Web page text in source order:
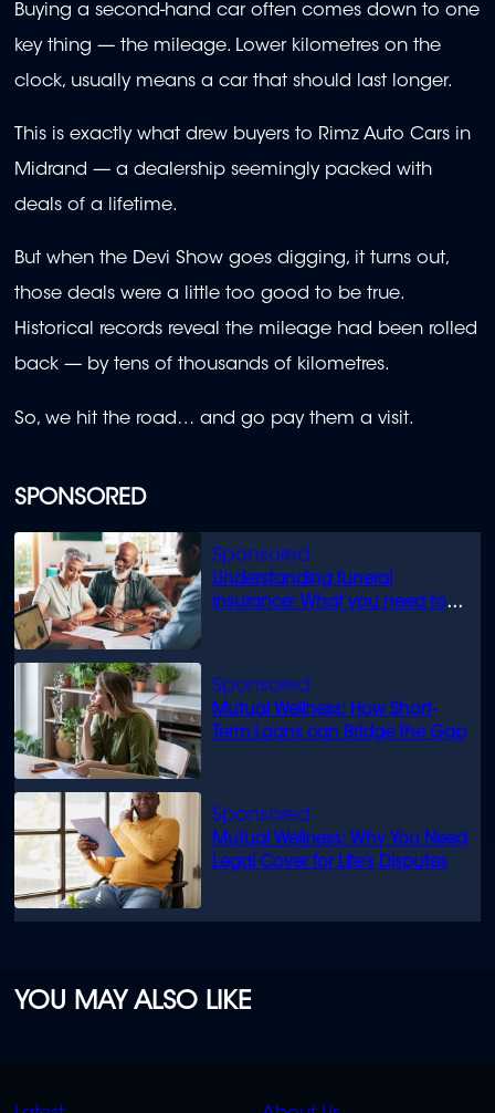
SPONSORED
Understanding funeral
insurance: What you need to
Mutual Wellness: How Short-
Term Loans can Bridge the Gap
Mutual Wellness: Why You Need
Legal Cover for Life’s Disputes
Buying a second-hand car often comes down to one
key thing — the mileage. Lower kilometres on the
clock, usually means a car that should last longer.
This is exactly what drew buyers to Rimz Auto Cars in
Midrand — a dealership seemingly packed with
deals of a lifetime.
But when the Devi Show goes digging, it turns out,
those deals were a little too good to be true.
Historical records reveal the mileage had been rolled
back — by tens of thousands of kilometres.
So, we hit the road… and go pay them a visit.
YOU MAY ALSO LIKE